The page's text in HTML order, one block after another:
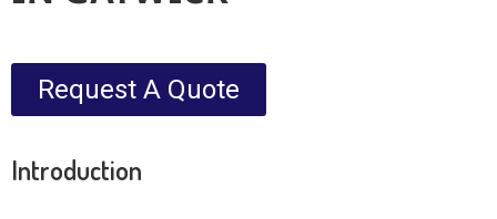
Request A Quote
Introduction